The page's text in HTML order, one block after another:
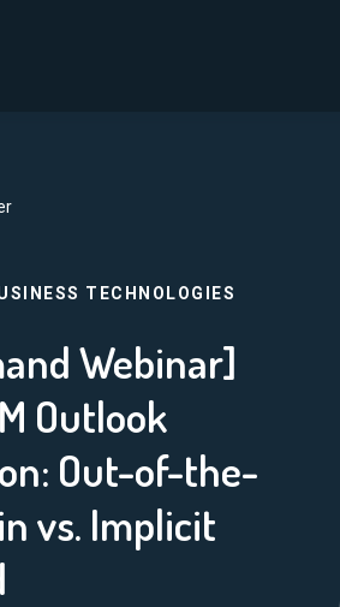
TECHNOLOGIES
Webinar]
Outlook
Out-of-the-
vs. Implicit